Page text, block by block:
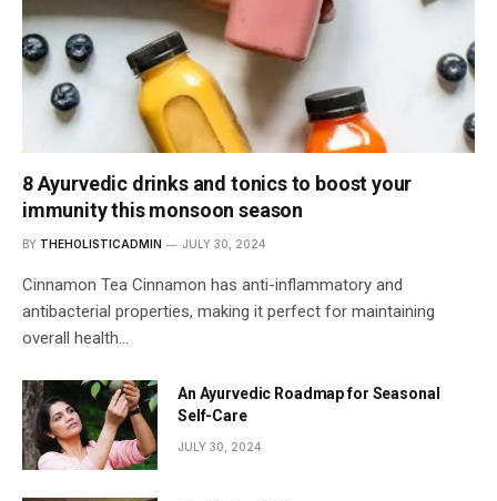
8 Ayurvedic drinks and tonics to boost your
immunity this monsoon season
BY THEHOLISTICADMIN JULY 30, 2024
Cinnamon Tea Cinnamon has anti-inflammatory and
antibacterial properties, making it perfect for maintaining
overall health…
An Ayurvedic Roadmap for Seasonal
Self-Care
JULY 30, 2024